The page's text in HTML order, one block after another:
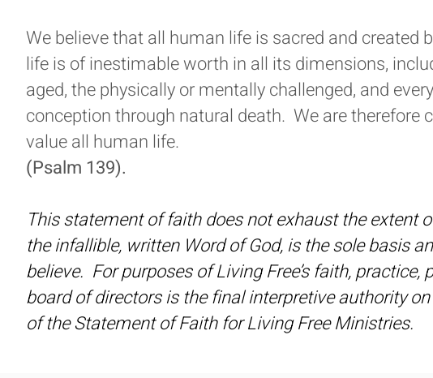
We believe that all human life is sacred and created
life is of inestimable worth in all its dimensions,
aged, the physically or mentally challenged, and
conception through natural death. We are therefore
value all human life.
(Psalm 139).
This statement of faith does not exhaust the extent
the infallible, written Word of God, is the sole basis
believe. For purposes of Living Free’s faith, practice,
board of directors is the final interpretive authority
of the Statement of Faith for Living Free Ministries.